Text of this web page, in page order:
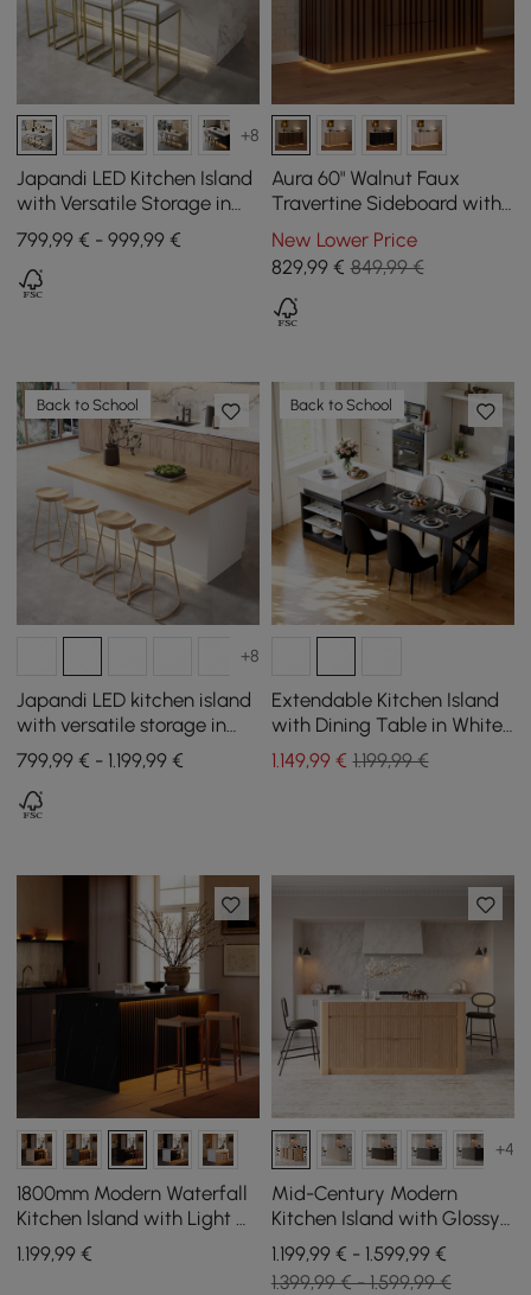
+8
Japandi LED Kitchen Island
with Versatile Storage in
White 183 cm
799,99 € - 999,99 €
Aura 60" Walnut Faux
Travertine Sideboard with
Ash Wood Slatted Doors &
LED Light
New Lower Price
829,99€ 849,99 €
Back to School
+8
Japandi LED kitchen island
with versatile storage in
natural and white 1830 mm
799,99 € - 1.199,99 €
Back to School
Extendable Kitchen Island
with Dining Table in White
and Black, Seats 4, 1850
mm - 2350 mm
1.149,99€ 1.199,99 €
1800mm Modern Waterfall
Kitchen lsland with Light &
Storage
1.199,99 €
+4
Mid-Century Modern
Kitchen Island with Glossy
Stone Top and Storage in
Natural Colours, 183 cm
1.199,99 € - 1.599,99 €
1.399,99 € - 1.599,99 €